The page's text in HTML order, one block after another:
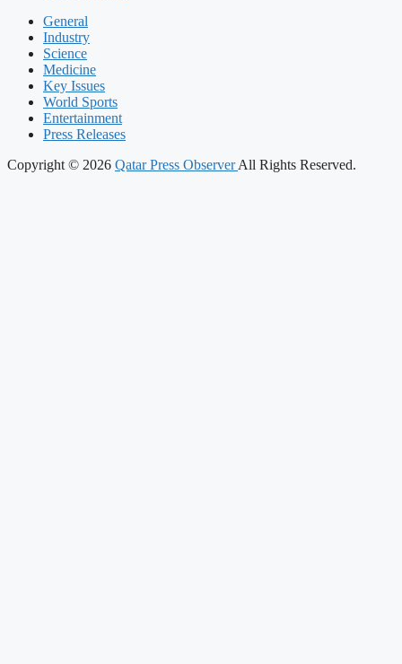
General
Industry
Science
Medicine
Key Issues
World Sports
Entertainment
Press Releases
Copyright © 2026 Qatar Press ObserverAll Rights Reserved.